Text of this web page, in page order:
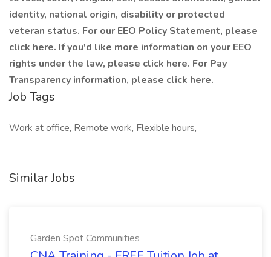
identity, national origin, disability or protected
veteran status. For our EEO Policy Statement, please
click here. If you'd like more information on your EEO
rights under the law, please click here. For Pay
Transparency information, please click here.
Job Tags
Work at office, Remote work, Flexible hours,
Similar Jobs
Garden Spot Communities